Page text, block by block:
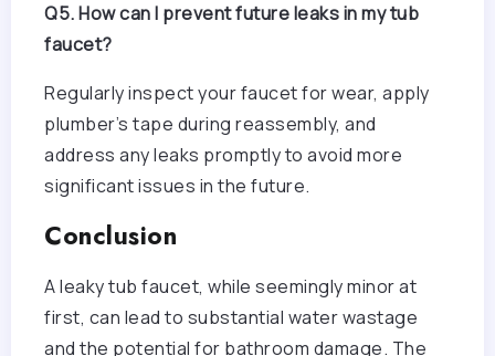
Q5. How can I prevent future leaks in my tub
faucet?
Regularly inspect your faucet for wear, apply
plumber’s tape during reassembly, and
address any leaks promptly to avoid more
significant issues in the future.
Conclusion
A leaky tub faucet, while seemingly minor at
first, can lead to substantial water wastage
and the potential for bathroom damage. The